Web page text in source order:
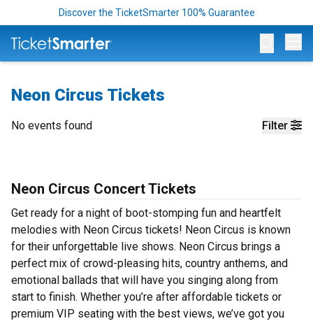
Discover the TicketSmarter 100% Guarantee
Neon Circus Tickets
Filter
No events found
Neon Circus Concert Tickets
Get ready for a night of boot-stomping fun and heartfelt
melodies with Neon Circus tickets! Neon Circus is known
for their unforgettable live shows. Neon Circus brings a
perfect mix of crowd-pleasing hits, country anthems, and
emotional ballads that will have you singing along from
start to finish. Whether you’re after affordable tickets or
premium VIP seating with the best views, we’ve got you